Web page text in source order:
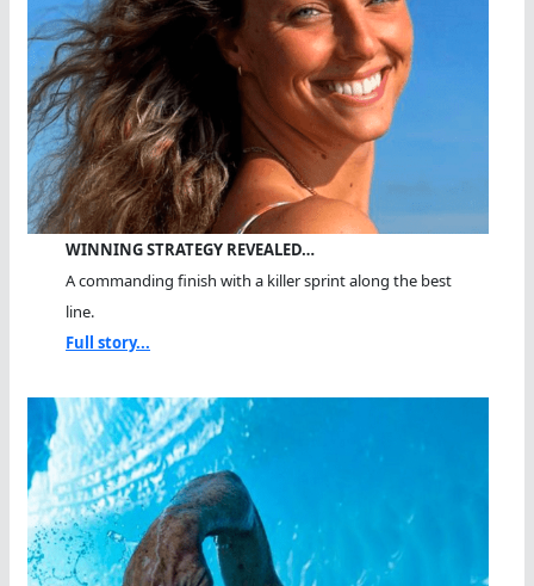
WINNING STRATEGY REVEALED…
A commanding finish with a killer sprint along the best
line.
Full story...